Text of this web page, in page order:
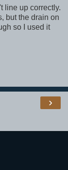
line up correctly.
but the drain on
so I used it
›